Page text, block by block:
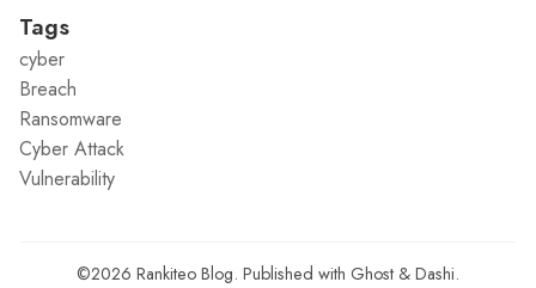
Tags
cyber
Breach
Ransomware
Cyber Attack
Vulnerability
©2026 Rankiteo Blog. Published with Ghost & Dashi.